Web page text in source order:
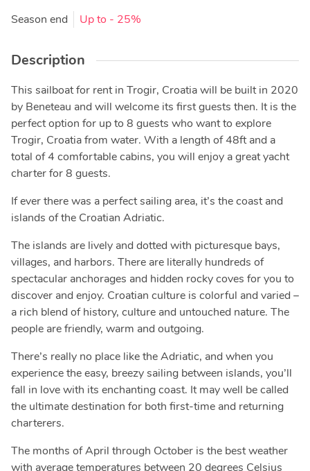
Season end
Up to - 25%
Description
This sailboat for rent in Trogir, Croatia will be built in 2020
by Beneteau and will welcome its first guests then. It is the
perfect option for up to 8 guests who want to explore
Trogir, Croatia from water. With a length of 48ft and a
total of 4 comfortable cabins, you will enjoy a great yacht
charter for 8 guests.
If ever there was a perfect sailing area, it’s the coast and
islands of the Croatian Adriatic.
The islands are lively and dotted with picturesque bays,
villages, and harbors. There are literally hundreds of
spectacular anchorages and hidden rocky coves for you to
discover and enjoy. Croatian culture is colorful and varied –
a rich blend of history, culture and untouched nature. The
people are friendly, warm and outgoing.
There’s really no place like the Adriatic, and when you
experience the easy, breezy sailing between islands, you’ll
fall in love with its enchanting coast. It may well be called
the ultimate destination for both first-time and returning
charterers.
The months of April through October is the best weather
with average temperatures between 20 degrees Celsius